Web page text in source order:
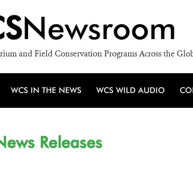
Newsroom
and Field Conservation Programs Across the
WCS IN THE NEWS WCS WILD AUDIO
Releases